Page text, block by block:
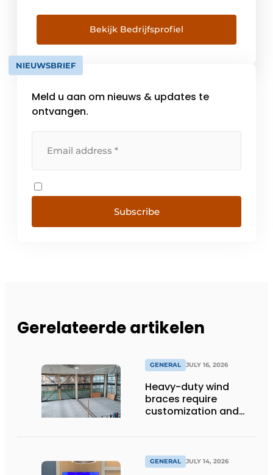
always and everywhere. We choose quality
from analysis and design, through
production to after-sales service. Today, [...]
Bekijk Bedrijfsprofiel
NIEUWSBRIEF
Meld u aan om nieuws & updates te
ontvangen.
Subscribe
Gerelateerde artikelen
GENERAL JULY 16, 2026
Heavy-duty wind
braces require
customization and
GENERAL JULY 14, 2026